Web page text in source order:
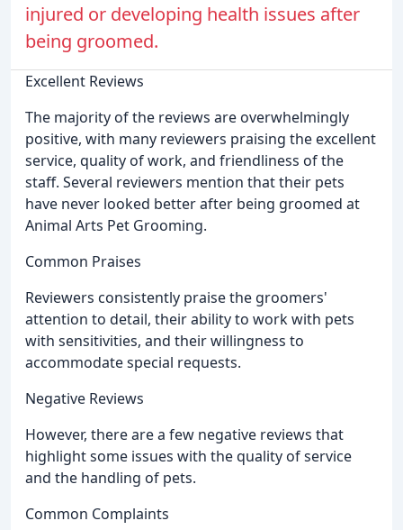
injured or developing health issues after
being groomed.
Excellent Reviews
The majority of the reviews are overwhelmingly
positive, with many reviewers praising the excellent
service, quality of work, and friendliness of the
staff. Several reviewers mention that their pets
have never looked better after being groomed at
Animal Arts Pet Grooming.
Common Praises
Reviewers consistently praise the groomers'
attention to detail, their ability to work with pets
with sensitivities, and their willingness to
accommodate special requests.
Negative Reviews
However, there are a few negative reviews that
highlight some issues with the quality of service
and the handling of pets.
Common Complaints